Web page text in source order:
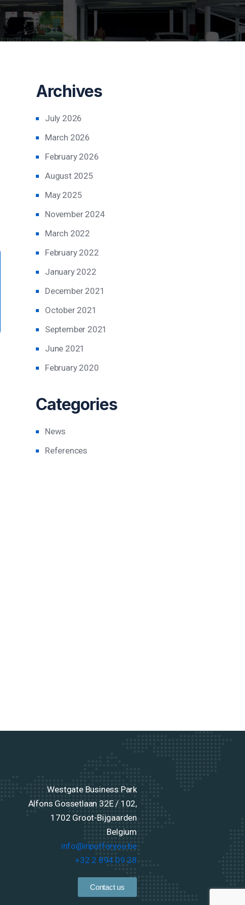
Archives
July 2026
March 2026
February 2026
August 2025
May 2025
November 2024
March 2022
February 2022
January 2022
December 2021
October 2021
September 2021
June 2021
February 2020
Categories
News
References
Westgate Business Park
Alfons Gossetlaan 32E / 102,
1702 Groot-Bijgaarden
Belgium
info@inputforyou.be
+32 2 894 09 28
Contact us